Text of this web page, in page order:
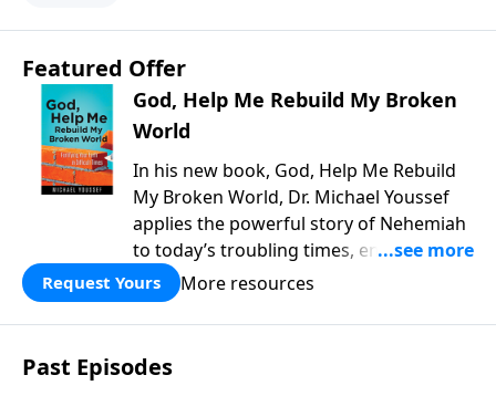
Featured Offer
God, Help Me Rebuild My Broken
World
In his new book, God, Help Me Rebuild
My Broken World, Dr. Michael Youssef
applies the powerful story of Nehemiah
to today’s troubling times, encouraging
believers to rise up and rebuild the
broken walls around our families,
communities, and nation. Learn how
prayer, courage, and godly leadership
can fortify broken walls of faith in this
Request Yours More resources
Past Episodes